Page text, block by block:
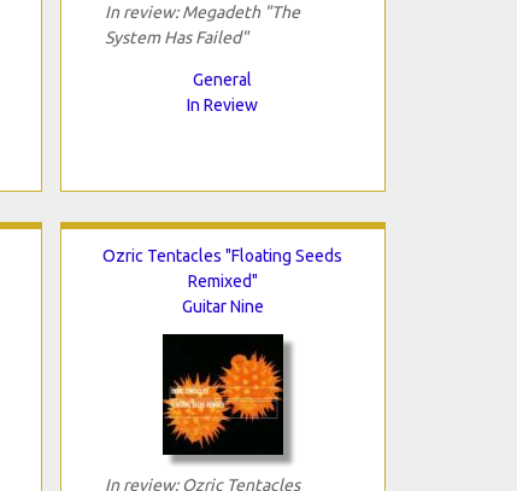
In review: Megadeth "The
System Has Failed"
General
In Review
Ozric Tentacles "Floating Seeds
Remixed"
Guitar Nine
In review: Ozric Tentacles